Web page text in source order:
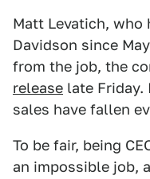
Matt Levatich, who
Davidson since
from the job, the
release late Friday.
sales have fallen
To be fair, being
an impossible job,